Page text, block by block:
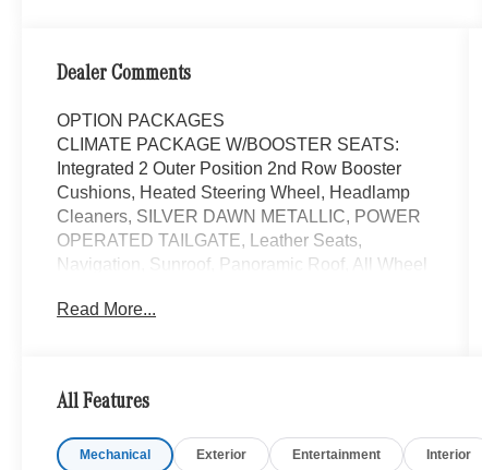
Dealer Comments
OPTION PACKAGES
CLIMATE PACKAGE W/BOOSTER SEATS:
Integrated 2 Outer Position 2nd Row Booster
Cushions, Heated Steering Wheel, Headlamp
Cleaners, SILVER DAWN METALLIC, POWER
OPERATED TAILGATE, Leather Seats,
Navigation, Sunroof, Panoramic Roof, All Wheel
your local, family-owned Mercedes-Benz dealer
always looking for ways to give back and
dont just serve Seattle. In fact, our customers
Read More...
All Features
Mechanical Exterior Entertainment Interior